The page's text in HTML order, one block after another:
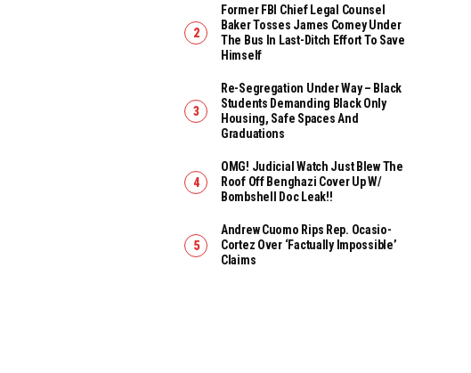
Former FBI Chief Legal Counsel
Baker Tosses James Comey Under
The Bus In Last-Ditch Effort To Save
Himself
Re-Segregation Under Way – Black
Students Demanding Black Only
Housing, Safe Spaces And
Graduations
OMG! Judicial Watch Just Blew The
Roof Off Benghazi Cover Up W/
Bombshell Doc Leak!!
Andrew Cuomo Rips Rep. Ocasio-
Cortez Over ‘Factually Impossible’
Claims